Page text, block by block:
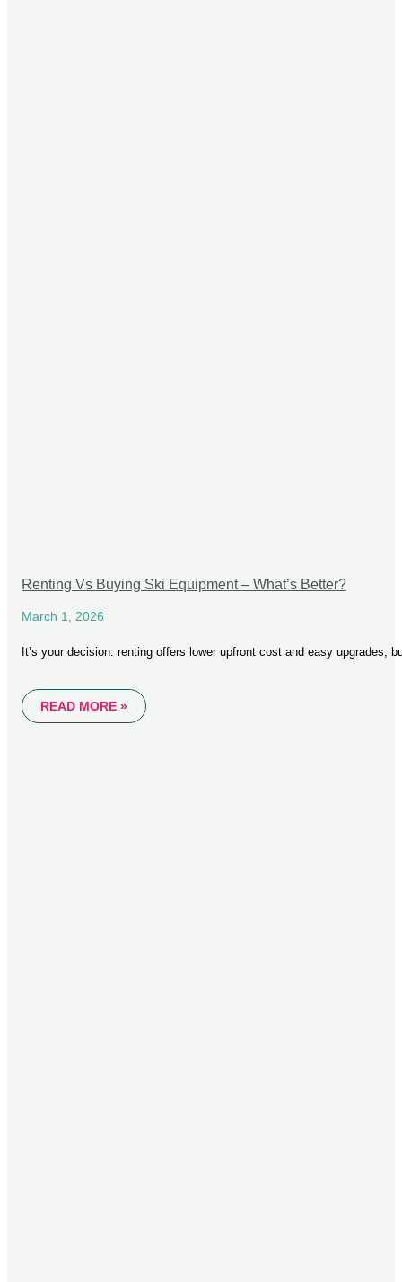
Renting Vs Buying Ski Equipment – What’s Better?
March 1, 2026
It’s your decision: renting offers lower upfront cost and easy upgrades,
READ MORE »